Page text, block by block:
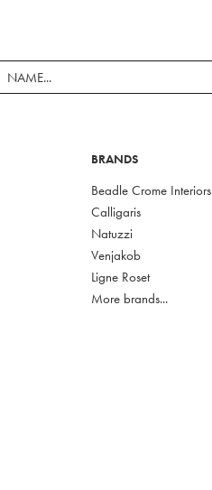
BRANDS
Beadle Crome Interiors
Calligaris
Natuzzi
Venjakob
Ligne Roset
More brands...